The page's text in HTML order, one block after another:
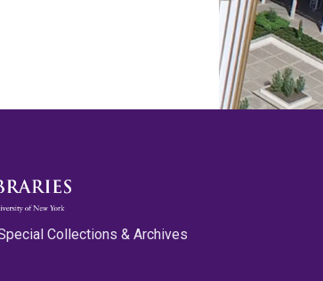
Collections & Archives